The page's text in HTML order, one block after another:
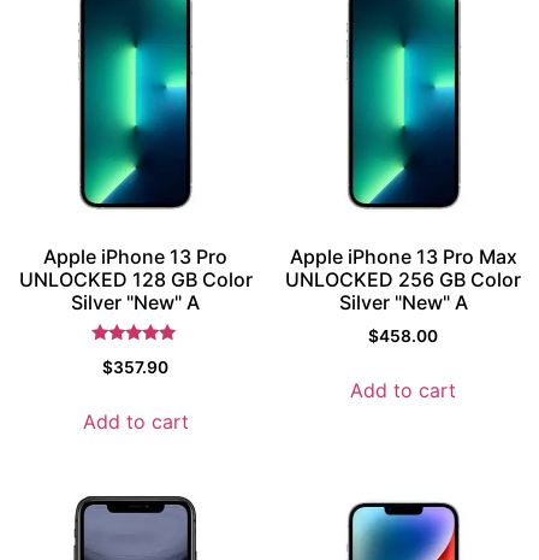
Apple iPhone 13 Pro
UNLOCKED 128 GB Color
Silver "New" A
5.5
$357.90
Add to cart
Apple iPhone 13 Pro Max
UNLOCKED 256 GB Color
Silver "New" A
$458.00
Add to cart